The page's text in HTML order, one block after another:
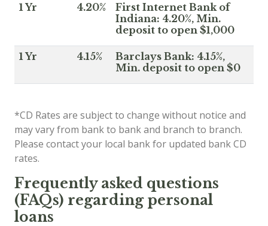
1 Yr 4.20%
First Internet Bank of
Indiana: 4.20%, Min.
deposit to open $1,000
1 Yr 4.15%
Barclays Bank: 4.15%,
Min. deposit to open $0
*CD Rates are subject to change without notice and
may vary from bank to bank and branch to branch.
Please contact your local bank for updated bank CD
rates.
Frequently asked questions
(FAQs) regarding personal
loans